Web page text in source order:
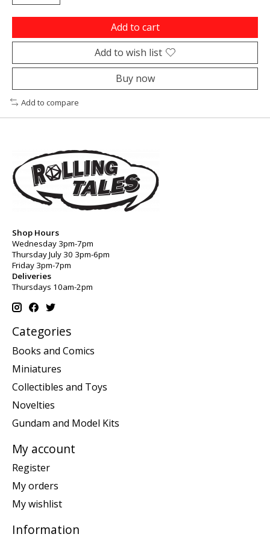
Add to cart
Add to wish list
Buy now
Add to compare
Shop Hours
Wednesday 3pm-7pm
Thursday July 30 3pm-6pm
Friday 3pm-7pm
Deliveries
Thursdays 10am-2pm
Categories
Books and Comics
Miniatures
Collectibles and Toys
Novelties
Gundam and Model Kits
My account
Register
My orders
My wishlist
Information